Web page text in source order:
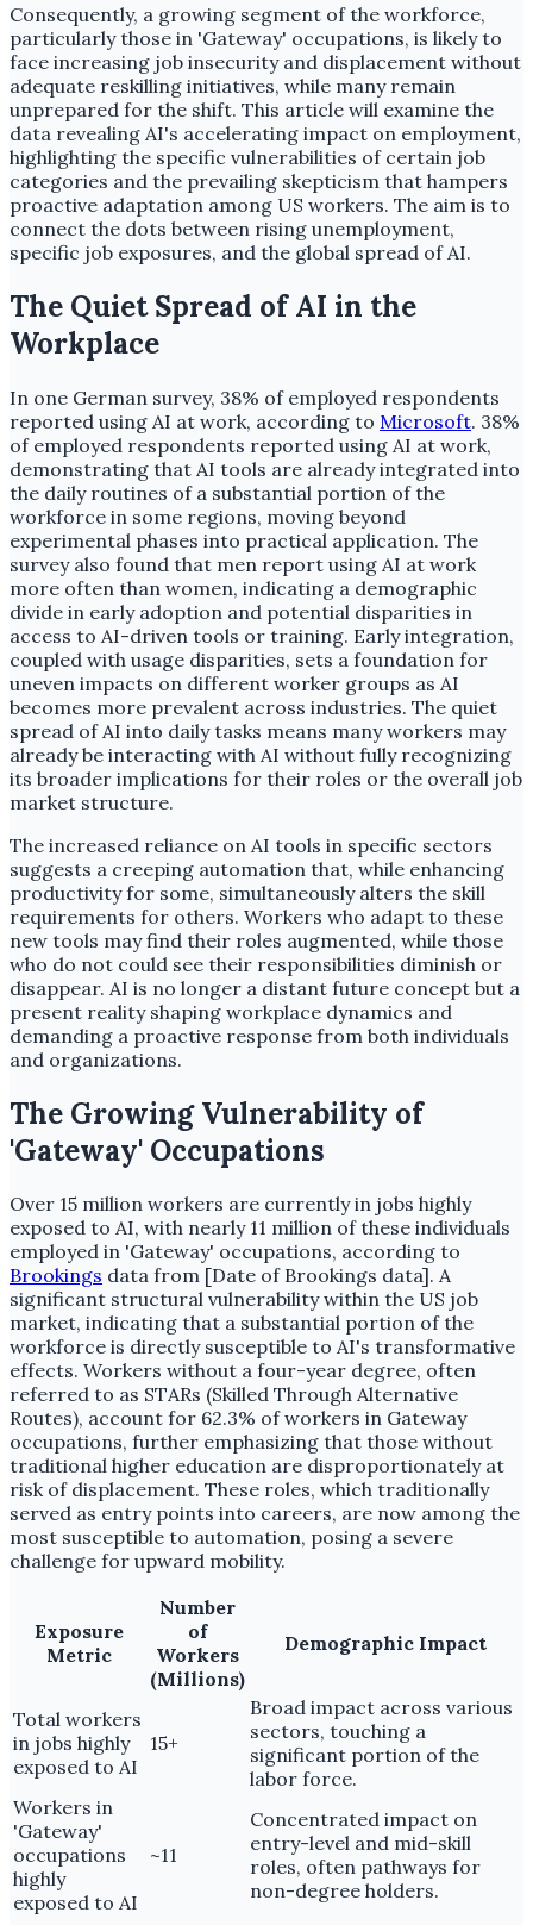
Consequently, a growing segment of the workforce,
particularly those in 'Gateway' occupations, is likely to
face increasing job insecurity and displacement without
adequate reskilling initiatives, while many remain
unprepared for the shift. This article will examine the
data revealing AI's accelerating impact on employment,
highlighting the specific vulnerabilities of certain job
categories and the prevailing skepticism that hampers
proactive adaptation among US workers. The aim is to
connect the dots between rising unemployment,
specific job exposures, and the global spread of AI.
The Quiet Spread of AI in the
Workplace
In one German survey, 38% of employed respondents
reported using AI at work, according to Microsoft. 38%
of employed respondents reported using AI at work,
demonstrating that AI tools are already integrated into
the daily routines of a substantial portion of the
workforce in some regions, moving beyond
experimental phases into practical application. The
survey also found that men report using AI at work
more often than women, indicating a demographic
divide in early adoption and potential disparities in
access to AI-driven tools or training. Early integration,
coupled with usage disparities, sets a foundation for
uneven impacts on different worker groups as AI
becomes more prevalent across industries. The quiet
spread of AI into daily tasks means many workers may
already be interacting with AI without fully recognizing
its broader implications for their roles or the overall job
market structure.
The increased reliance on AI tools in specific sectors
suggests a creeping automation that, while enhancing
productivity for some, simultaneously alters the skill
requirements for others. Workers who adapt to these
new tools may find their roles augmented, while those
who do not could see their responsibilities diminish or
disappear. AI is no longer a distant future concept but a
present reality shaping workplace dynamics and
demanding a proactive response from both individuals
and organizations.
The Growing Vulnerability of
'Gateway' Occupations
Over 15 million workers are currently in jobs highly
exposed to AI, with nearly 11 million of these individuals
employed in 'Gateway' occupations, according to
Brookings data from [Date of Brookings data]. A
significant structural vulnerability within the US job
market, indicating that a substantial portion of the
workforce is directly susceptible to AI's transformative
effects. Workers without a four-year degree, often
referred to as STARs (Skilled Through Alternative
Routes), account for 62.3% of workers in Gateway
occupations, further emphasizing that those without
traditional higher education are disproportionately at
risk of displacement. These roles, which traditionally
served as entry points into careers, are now among the
most susceptible to automation, posing a severe
challenge for upward mobility.
Exposure
Metric
Number
of
Workers
(Millions)
Demographic Impact
Total workers
in jobs highly
exposed to AI
15+
Broad impact across various
sectors, touching a
significant portion of the
labor force.
Workers in
'Gateway'
occupations
highly
exposed to AI
~11
Concentrated impact on
entry-level and mid-skill
roles, often pathways for
non-degree holders.